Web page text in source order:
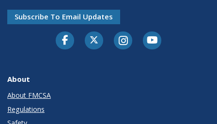
Subscribe To Email Updates
FacebookTwitter-XInstagramYoutube
About
About FMCSA
Regulations